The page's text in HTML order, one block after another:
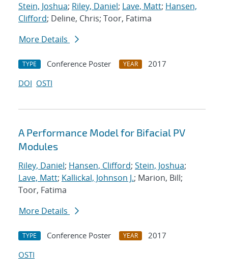
Stein, Joshua; Riley, Daniel; Lave, Matt; Hansen,
Clifford; Deline, Chris; Toor, Fatima
More Details
TYPE Conference Poster YEAR
2017
DOI OSTI
A Performance Model for Bifacial PV
Modules
Riley, Daniel; Hansen, Clifford; Stein, Joshua;
Lave, Matt; Kallickal, Johnson J.; Marion, Bill;
Toor, Fatima
More Details
TYPE Conference Poster YEAR
2017
OSTI